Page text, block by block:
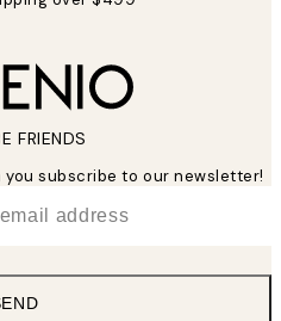
FRIENDS
you subscribe to our newsletter!